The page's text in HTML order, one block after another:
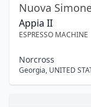
Nuova
Appia II
ESPRESSO MACHINE
Norcross
Georgia, UNITED